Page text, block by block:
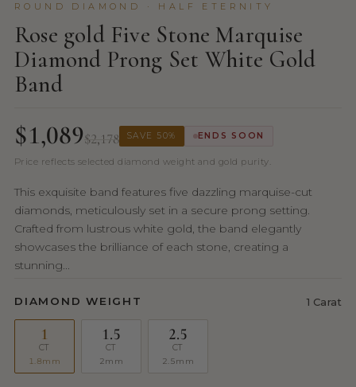
ROUND DIAMOND · HALF ETERNITY
Rose gold Five Stone Marquise
Diamond Prong Set White Gold
Band
$1,089$2,178 SAVE 50% ENDS SOON
Price reflects selected diamond weight and gold purity.
This exquisite band features five dazzling marquise-cut
diamonds, meticulously set in a secure prong setting.
Crafted from lustrous white gold, the band elegantly
showcases the brilliance of each stone, creating a
stunning...
DIAMOND WEIGHT 1 Carat
1
CT
1.8mm
1.5
CT
2mm
2.5
CT
2.5mm